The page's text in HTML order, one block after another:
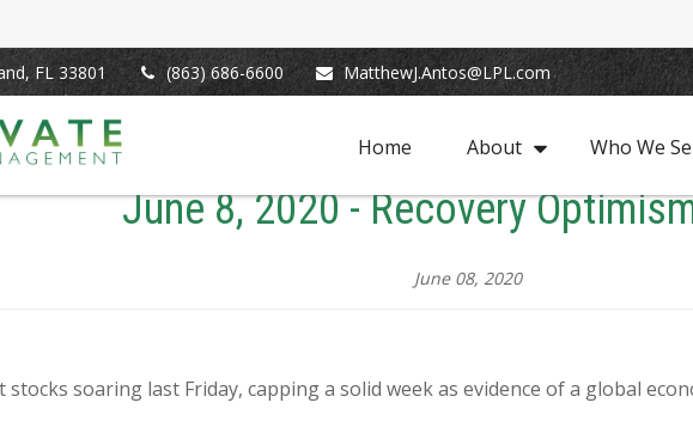
FL 33801 (863) 686-6600 MatthewJ.Antos@LPL.com
Home About Who We
June 8, 2020 - Recovery
June 08, 2020
soaring last Friday, capping a solid week as evidence of a global